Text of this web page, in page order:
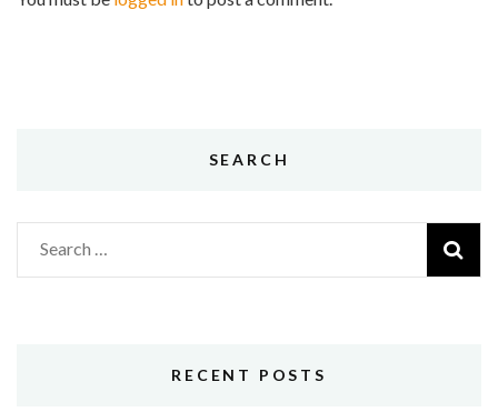
SEARCH
Search
for:
RECENT POSTS